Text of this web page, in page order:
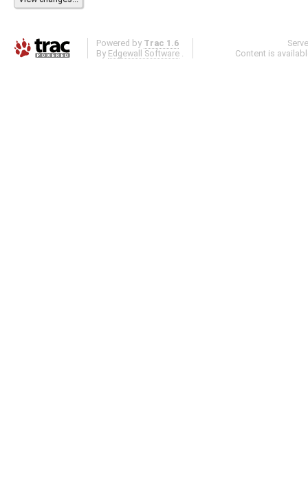
Powered by Trac 1.6
By Edgewall Software .
Content is